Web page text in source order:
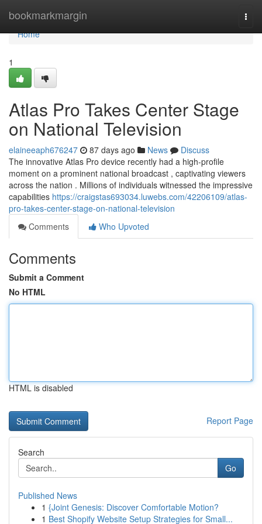
bookmarkmargin
Home
Home
1
Atlas Pro Takes Center Stage
on National Television
elaineeaph676247 87 days ago News
Discuss
The innovative Atlas Pro device recently had a high-profile
moment on a prominent national broadcast , captivating viewers
across the nation . Millions of individuals witnessed the impressive
capabilities https://craigstas693034.luwebs.com/42206109/atlas-
pro-takes-center-stage-on-national-television
Comments
Who Upvoted
Comments
Submit a Comment
No HTML
HTML is disabled
Report Page
Search
Go
Published News
1 {Joint Genesis: Discover Comfortable Motion?
1 Best Shopify Website Setup Strategies for Small...